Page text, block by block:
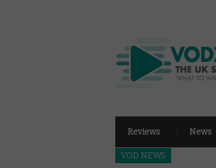
Reviews News
VOD NEWS